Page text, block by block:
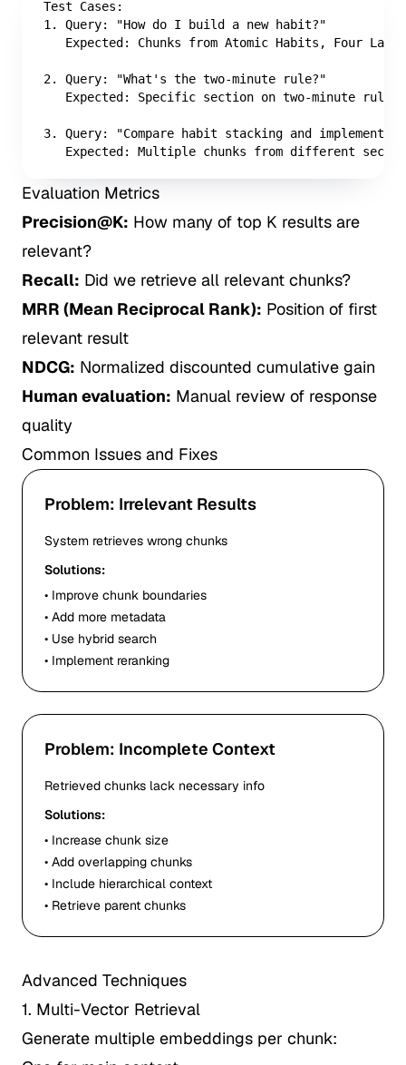
Test Cases:
1. Query: "How do I build a new habit?"
Expected: Chunks from Atomic Habits, Four Laws
2. Query: "What's the two-minute rule?"
   Expected: Specific section on two-minute rule
3. Query: "Compare habit stacking and
Expected: Multiple chunks from different
Evaluation Metrics
Precision@K: How many of top K results are
relevant?
Recall: Did we retrieve all relevant chunks?
MRR (Mean Reciprocal Rank): Position of first
relevant result
NDCG: Normalized discounted cumulative gain
Human evaluation: Manual review of response
quality
Common Issues and Fixes
Problem: Irrelevant Results
System retrieves wrong chunks
Solutions:
• Improve chunk boundaries
• Add more metadata
• Use hybrid search
• Implement reranking
Problem: Incomplete Context
Retrieved chunks lack necessary info
Solutions:
• Increase chunk size
• Add overlapping chunks
• Include hierarchical context
• Retrieve parent chunks
Advanced Techniques
1. Multi-Vector Retrieval
Generate multiple embeddings per chunk: